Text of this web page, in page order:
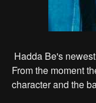
Hadda Be's
From the moment
character and the